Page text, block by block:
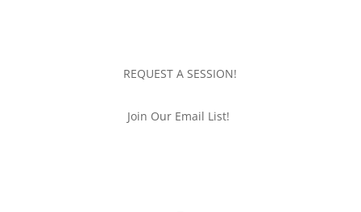
REQUEST A SESSION!
Join Our Email List!